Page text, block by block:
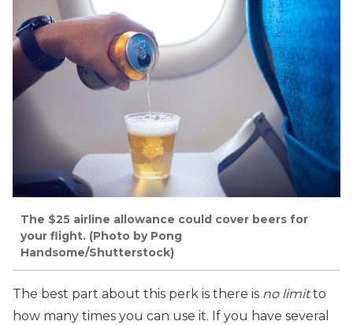
The $25 airline allowance could cover beers for
your flight. (Photo by Pong
Handsome/Shutterstock)
The best part about this perk is there is no limitto
how many times you can use it. If you have several